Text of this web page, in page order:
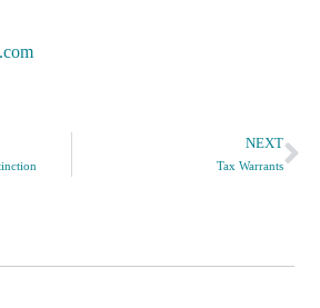
NEXT
Tax Warrants